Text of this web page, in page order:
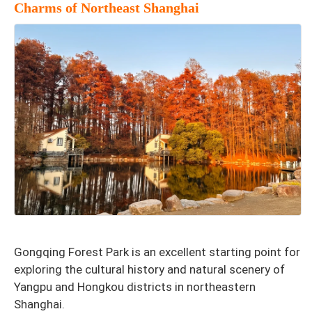
Charms of Northeast Shanghai
Gongqing Forest Park is an excellent starting point for
exploring the cultural history and natural scenery of
Yangpu and Hongkou districts in northeastern
Shanghai.